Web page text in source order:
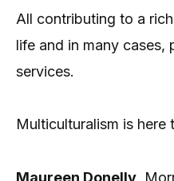
All contributing to a
life and in many cases,
services.
Multiculturalism is here
Maureen Donelly,